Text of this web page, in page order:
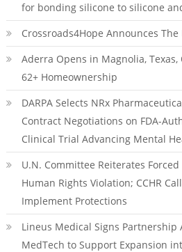
for bonding silicone to silicone
Crossroads4Hope Announces
Aderra Opens in Magnolia,
62+ Homeownership
DARPA Selects NRx
Contract Negotiations on FDA-
Clinical Trial Advancing Mental
U.N. Committee Reiterates
Human Rights Violation; CCHR
Implement Protections
Lineus Medical Signs Partnership
MedTech to Support Expansion